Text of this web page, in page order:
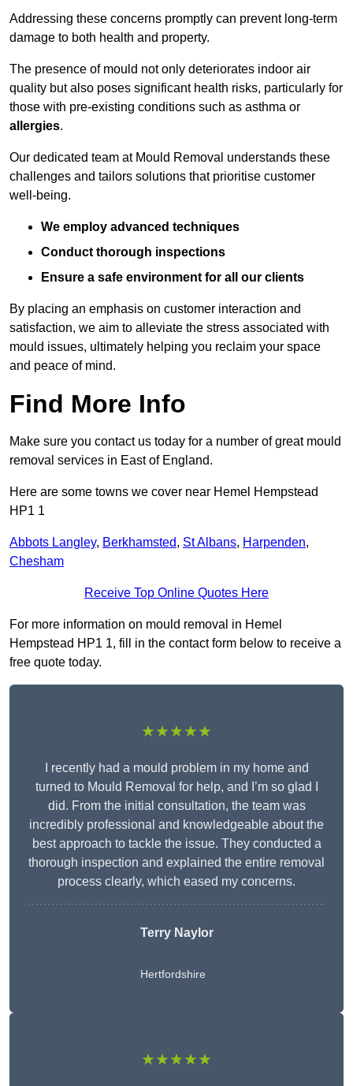
Addressing these concerns promptly can prevent long-term
damage to both health and property.
The presence of mould not only deteriorates indoor air
quality but also poses significant health risks, particularly for
those with pre-existing conditions such as asthma or
allergies.
Our dedicated team at Mould Removal understands these
challenges and tailors solutions that prioritise customer
well-being.
We employ advanced techniques
Conduct thorough inspections
Ensure a safe environment for all our clients
By placing an emphasis on customer interaction and
satisfaction, we aim to alleviate the stress associated with
mould issues, ultimately helping you reclaim your space
and peace of mind.
Find More Info
Make sure you contact us today for a number of great mould
removal services in East of England.
Here are some towns we cover near Hemel Hempstead
HP1 1
Abbots Langley, Berkhamsted, St Albans, Harpenden,
Chesham
Receive Top Online Quotes Here
For more information on mould removal in Hemel
Hempstead HP1 1, fill in the contact form below to receive a
free quote today.
★★★★★
I recently had a mould problem in my home and
turned to Mould Removal for help, and I’m so glad I
did. From the initial consultation, the team was
incredibly professional and knowledgeable about the
best approach to tackle the issue. They conducted a
thorough inspection and explained the entire removal
process clearly, which eased my concerns.
Terry Naylor
Hertfordshire
★★★★★